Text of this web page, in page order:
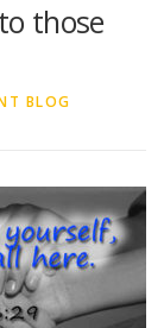
those
BLOG